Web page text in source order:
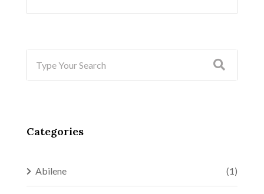
Categories
Abilene (1)